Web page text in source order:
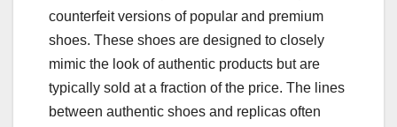
counterfeit versions of popular and premium
shoes. These shoes are designed to closely
mimic the look of authentic products but are
typically sold at a fraction of the price. The lines
between authentic shoes and replicas often